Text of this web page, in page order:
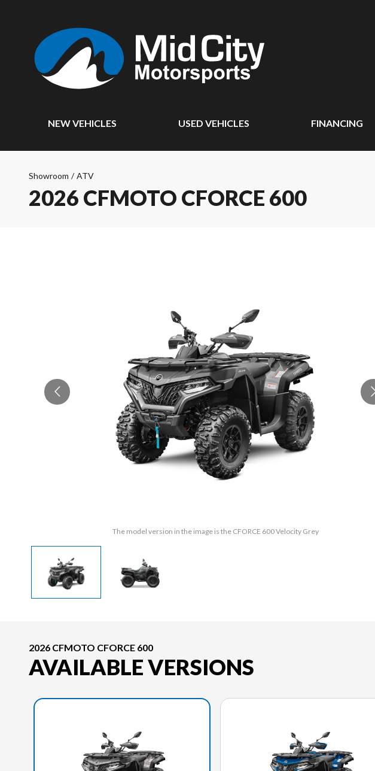
NEW VEHICLES USED VEHICLES FINANCING
Showroom / ATV
2026 CFMOTO CFORCE 600
The model version in the image is the CFORCE 600 Velocity Grey
2026 CFMOTO CFORCE 600
AVAILABLE VERSIONS